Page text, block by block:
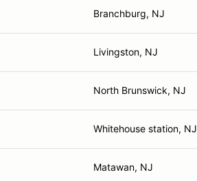
Branchburg, NJ
Livingston, NJ
North Brunswick, NJ
Whitehouse station, NJ
Matawan, NJ